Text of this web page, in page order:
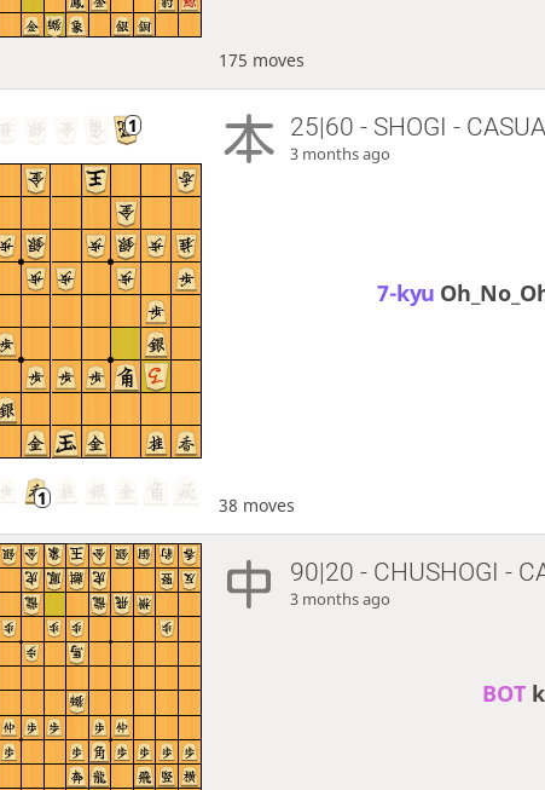
175 moves
25|60 - SHOGI -
3 months ago
7-kyu
38 moves
90|20 - CHUSHOGI -
3 months ago
BOT